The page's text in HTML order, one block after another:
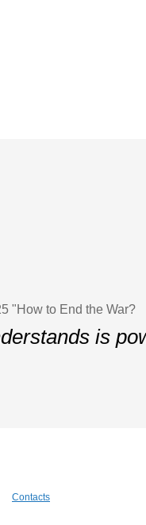
"How to End the War?
is
Contacts